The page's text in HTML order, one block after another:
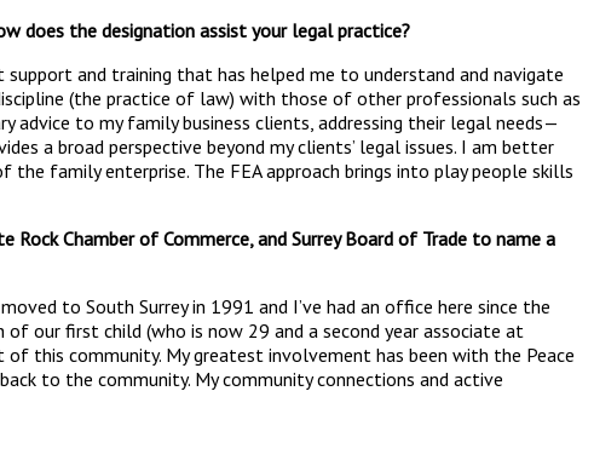
does the designation assist your legal practice?
and training that has helped me to understand and navigate
(the practice of law) with those of other professionals such as
to my family business clients, addressing their legal needs—
a broad perspective beyond my clients’ legal issues. I am better
family enterprise. The FEA approach brings into play people skills
Chamber of Commerce, and Surrey Board of Trade to name a
to South Surrey in 1991 and I’ve had an office here since the
our first child (who is now 29 and a second year associate at
of this community. My greatest involvement has been with the Peace
to the community. My community connections and active